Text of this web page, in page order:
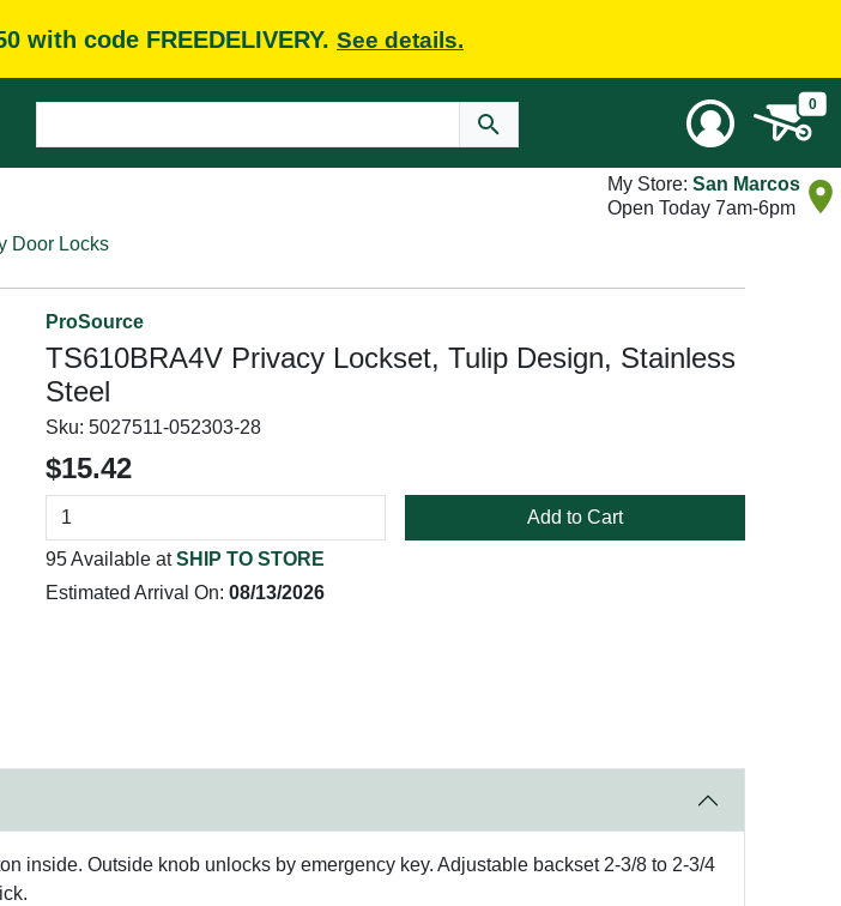
with code FREEDELIVERY. See details.
0
My Store: San Marcos
Open Today 7am-6pm
Door Locks
ProSource
TS610BRA4V Privacy Lockset, Tulip Design, Stainless
Steel
Sku: 5027511-052303-28
$15.42
Add to Cart
95 Available atSHIP TO STORE
Estimated Arrival On: 08/13/2026
inside. Outside knob unlocks by emergency key. Adjustable backset 2-3/8 to 2-3/4